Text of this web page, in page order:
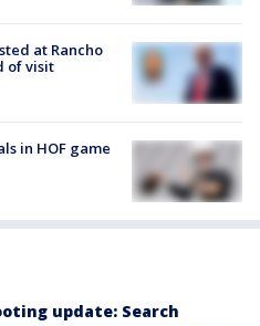
at Rancho
of visit
in HOF game
update: Search